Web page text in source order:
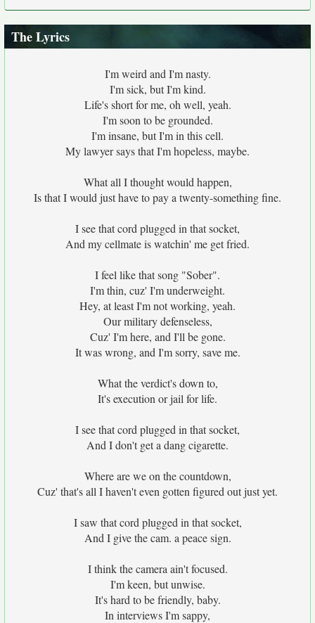
The Lyrics
I'm weird and I'm nasty.
I'm sick, but I'm kind.
Life's short for me, oh well, yeah.
I'm soon to be grounded.
I'm insane, but I'm in this cell.
My lawyer says that I'm hopeless, maybe.
What all I thought would happen,
Is that I would just have to pay a twenty-something fine.
I see that cord plugged in that socket,
And my cellmate is watchin' me get fried.
I feel like that song "Sober".
I'm thin, cuz' I'm underweight.
Hey, at least I'm not working, yeah.
Our military defenseless,
Cuz' I'm here, and I'll be gone.
It was wrong, and I'm sorry, save me.
What the verdict's down to,
It's execution or jail for life.
I see that cord plugged in that socket,
And I don't get a dang cigarette.
Where are we on the countdown,
Cuz' that's all I haven't even gotten figured out just yet.
I saw that cord plugged in that socket,
And I give the cam. a peace sign.
I think the camera ain't focused.
I'm keen, but unwise.
It's hard to be friendly, baby.
In interviews I'm sappy,